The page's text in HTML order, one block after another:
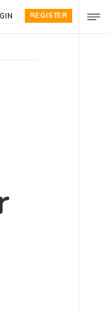
REGISTER